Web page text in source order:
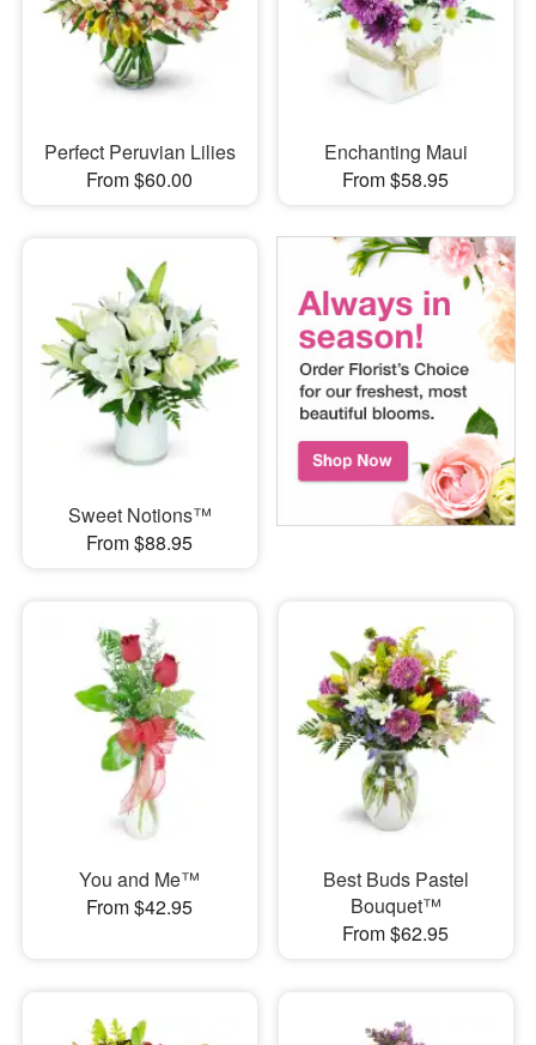
Perfect Peruvian Lilies
From $60.00
Enchanting Maui
From $58.95
Sweet Notions™
From $88.95
You and Me™
From $42.95
Best Buds Pastel
Bouquet™
From $62.95